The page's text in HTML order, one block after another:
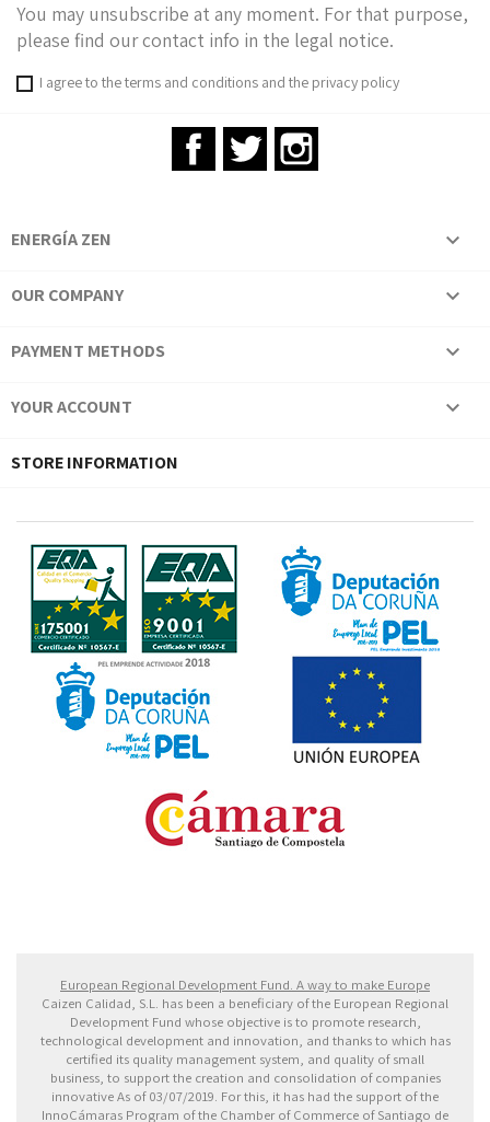
You may unsubscribe at any moment. For that purpose,
please find our contact info in the legal notice.
I agree to the terms and conditions and the privacy policy
FacebookTwitter
ENERGÍA ZEN 
OUR COMPANY 
PAYMENT METHODS 
YOUR ACCOUNT 
STORE INFORMATION
European Regional Development Fund. A way to make Europe
Caizen Calidad, S.L. has been a beneficiary of the European Regional
Development Fund whose objective is to promote research,
technological development and innovation, and thanks to which has
certified its quality management system, and quality of small
business, to support the creation and consolidation of companies
innovative As of 03/07/2019. For this, it has had the support of the
InnoCámaras Program of the Chamber of Commerce of Santiago de